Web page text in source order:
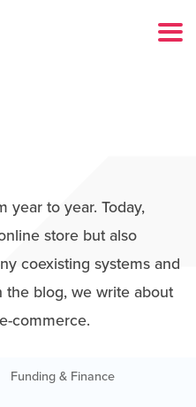
year to year. Today,
store but also
coexisting systems and
the blog, we write about
commerce.
Funding & Finance